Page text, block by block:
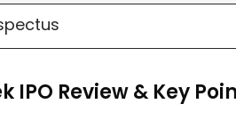
IPO Review & Key